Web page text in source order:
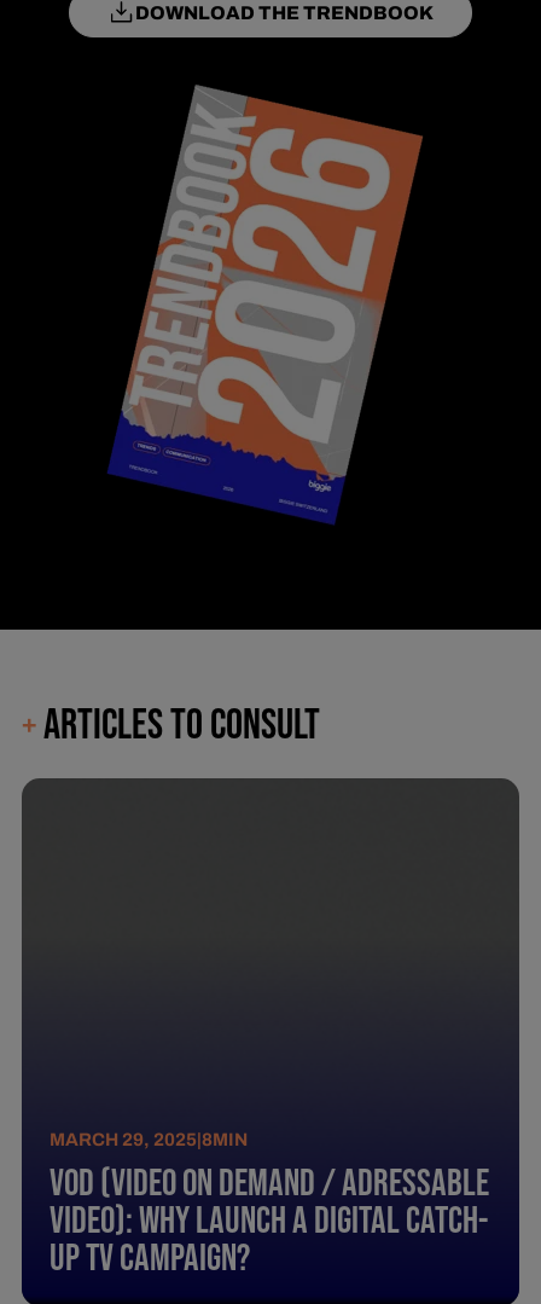
DOWNLOAD THE TRENDBOOK
+ARTICLES TO CONSULT
MARCH 29, 2025 |8MIN
Vod (Video On Demand / Adressable
Video): Why Launch A Digital Catch-
Up Tv Campaign?